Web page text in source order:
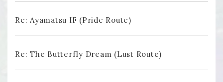
Re: Ayamatsu IF (Pride Route)
Re: The Butterfly Dream (Lust Route)